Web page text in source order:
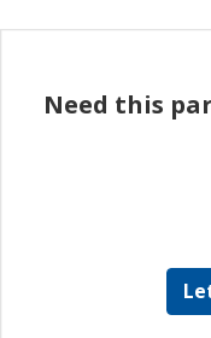
Need this